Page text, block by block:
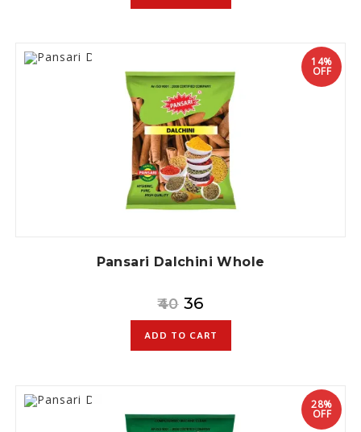
14%
OFF
Pansari Dalchini Whole
40 36
ADD TO CART
28%
OFF